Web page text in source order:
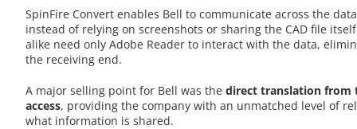
SpinFire Convert enables Bell to communicate across the
instead of relying on screenshots or sharing the CAD file
alike need only Adobe Reader to interact with the data,
the receiving end.
A major selling point for Bell was the direct translation from
access, providing the company with an unmatched level of
what information is shared.